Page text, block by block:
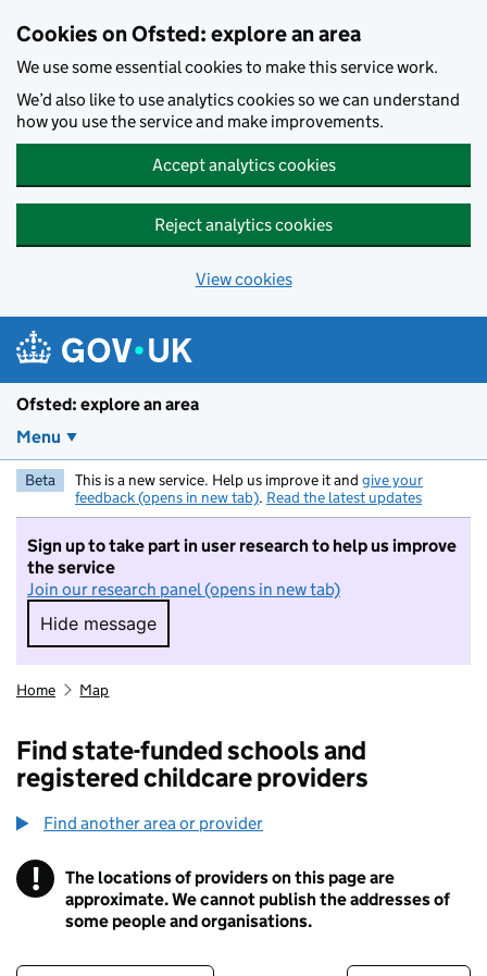
Cookies on Ofsted: explore an area
We use some essential cookies to make this service work.
We’d also like to use analytics cookies so we can understand
how you use the service and make improvements.
Accept analytics cookies
Reject analytics cookies
View cookies
Ofsted: explore an area
Menu
Beta This is a new service. Help us improve it and give your
feedback (opens in new tab). Read the latest updates
Sign up to take part in user research to help us improve
the service
Join our research panel (opens in new tab)
Hide message
Hide message. I do not want to take part in
Home Map
Find state-funded schools and
registered childcare providers
Find another area or provider
! Information
The locations of providers on this page are
approximate. We cannot publish the addresses of
some people and organisations.